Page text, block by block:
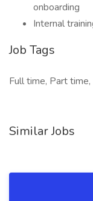
onboarding
Internal
Job Tags
Full time, Part
Similar Jobs